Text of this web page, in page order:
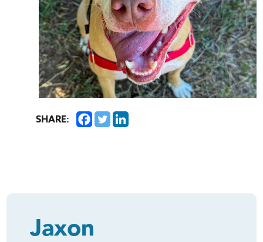
SHARE:
Jaxon